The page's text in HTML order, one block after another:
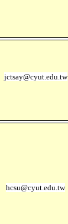
jctsay@cyut.edu.tw
hcsu@cyut.edu.tw